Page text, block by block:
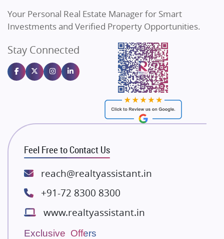
Sahu Developers
Gulshan Homz
Emaar Properties
Majestique Landmarks
Rishita Developers
ATS Infrastructure Limited
Spire World and Sunworld
Lodha Group
Bestech Group
Wellgrow Infotech
Sobha Developers Ltd
Your Personal Real Estate Manager for Smart
Investments and Verified Property Opportunities.
Stay Connected
Feel Free to Contact Us
reach@realtyassistant.in
+91-72 8300 8300
www.realtyassistant.in
Exclusive Offers